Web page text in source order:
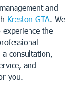
and
Kreston GTA. We
the
a consultation,
and
you.